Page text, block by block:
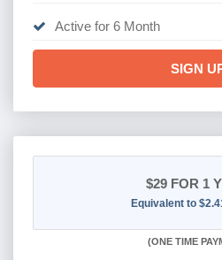
Active for 6 Month
SIGN
$29 FOR 1
Equivalent to
(ONE TIME